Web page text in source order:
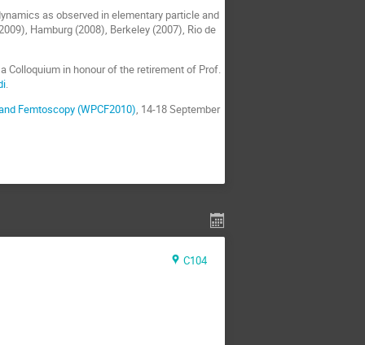
as observed in elementary particle and
Hamburg (2008), Berkeley (2007), Rio de
Colloquium in honour of the retirement of Prof.
.
Femtoscopy (WPCF2010), 14-18 September
C104